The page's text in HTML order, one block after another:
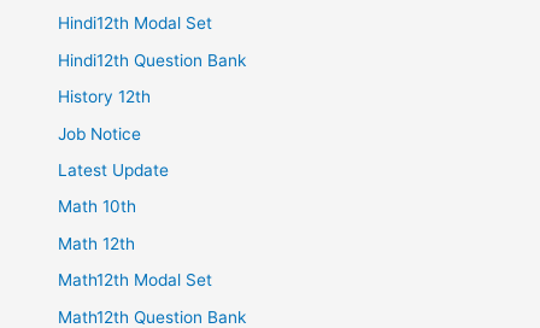
Hindi12th Modal Set
Hindi12th Question Bank
History 12th
Job Notice
Latest Update
Math 10th
Math 12th
Math12th Modal Set
Math12th Question Bank